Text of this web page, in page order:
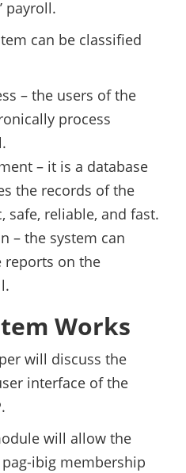
payroll.
can be classified
– the users of the
process
– it is a database
the records of the
safe, reliable, and fast.
– the system can
reports on the
Works
will discuss the
interface of the
will allow the
ibig membership